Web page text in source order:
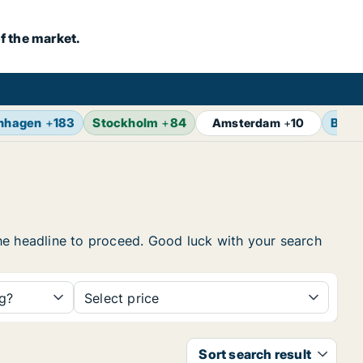
the market.
+183 Stockholm +84 Amsterdam+10
headline to proceed. Good luck with your search
Select price
Sort search result